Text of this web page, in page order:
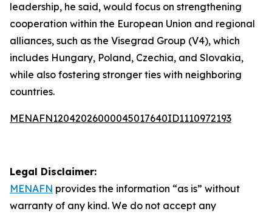
leadership, he said, would focus on strengthening
cooperation within the European Union and regional
alliances, such as the Visegrad Group (V4), which
includes Hungary, Poland, Czechia, and Slovakia,
while also fostering stronger ties with neighboring
countries.
MENAFN12042026000045017640ID1110972193
Legal Disclaimer:
MENAFN provides the information “as is” without
warranty of any kind. We do not accept any